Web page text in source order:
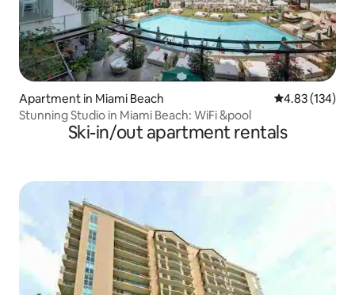
Apartment in Miami Beach 4.83 out of 5
4.83 (134)
Stunning Studio in Miami Beach: WiFi &pool
Ski-in/out apartment rentals